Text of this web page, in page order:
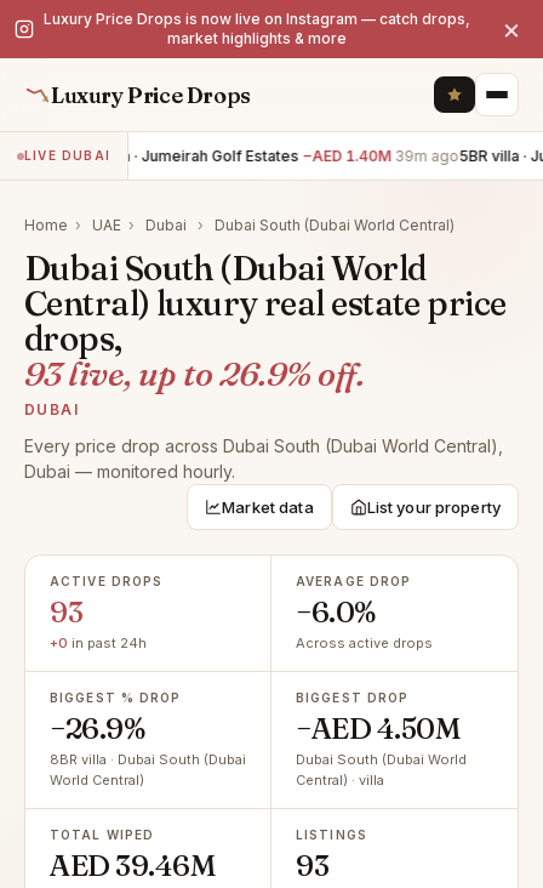
Luxury Price Drops is now live on Instagram — catch drops,
market highlights & more
×
Luxury Price Drops
LIVE DUBAI
5BR villa · Jumeirah Golf Estates−AED 1.40M 39m ago5BR villa ·
Home › UAE › Dubai › Dubai South (Dubai World Central)
Dubai South (Dubai World
Central) luxury real estate price
drops,
93 live, up to 26.9% off.
DUBAI
Every price drop across Dubai South (Dubai World Central),
Dubai — monitored hourly.
Market data List your property
ACTIVE DROPS
93
+0 in past 24h
AVERAGE DROP
−6.0%
Across active drops
BIGGEST % DROP
−26.9%
8BR villa · Dubai South (Dubai
World Central)
BIGGEST DROP
−AED 4.50M
Dubai South (Dubai World
Central) · villa
TOTAL WIPED
AED 39.46M
LISTINGS
93